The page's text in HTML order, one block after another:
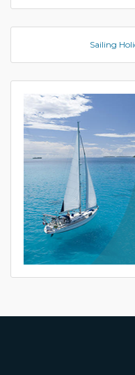
Sailing